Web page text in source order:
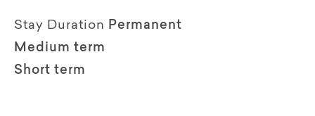
Stay Duration Permanent
Medium term
Short term